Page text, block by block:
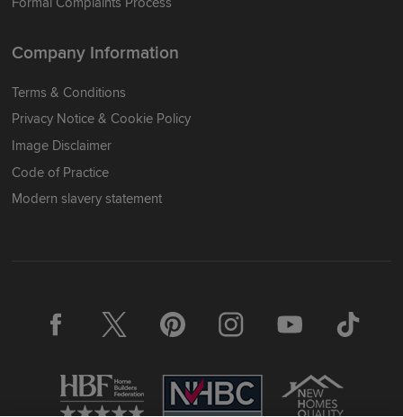
Company Information
Terms & Conditions
Privacy Notice & Cookie Policy
Image Disclaimer
Code of Practice
Modern slavery statement